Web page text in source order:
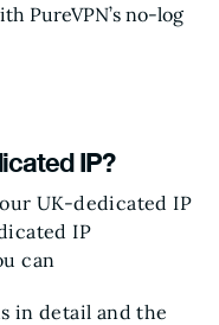
PureVPN’s no-log
IP?
UK-dedicated IP
IP
can
in detail and the